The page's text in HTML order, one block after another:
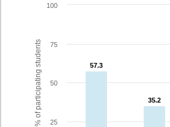
% of participating students 57.3
57.3
35.2
35.2
25
50
75
100